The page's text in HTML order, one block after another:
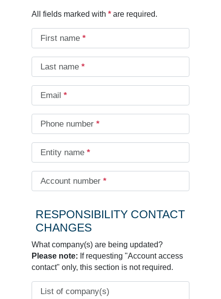
All fields marked with *are required.
First name *
Last name *
Email *
Phone number *
Entity name *
Account number *
RESPONSIBILITY CONTACT
CHANGES
What company(s) are being updated?
Please note: If requesting "Account access
contact" only, this section is not required.
List of company(s)